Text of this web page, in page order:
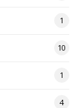
1
10
1
4